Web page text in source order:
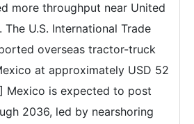
more throughput near United
U.S. International Trade
overseas tractor-truck
at approximately USD 52
Mexico is expected to post
2036, led by nearshoring